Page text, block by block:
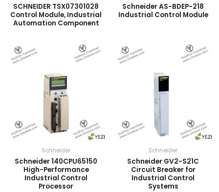
SCHNEIDER TSX07301028
Control Module, Industrial
Automation Component
Schneider AS-BDEP-218
Industrial Control Module
Schneider
Schneider 140CPU65150
High-Performance
Industrial Control
Processor
Schneider
Schneider GV2-S21C
Circuit Breaker for
Industrial Control
Systems